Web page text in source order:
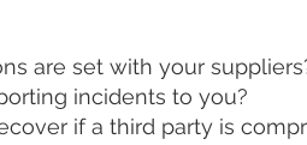
are set with your
incidents to you?
if a third party is